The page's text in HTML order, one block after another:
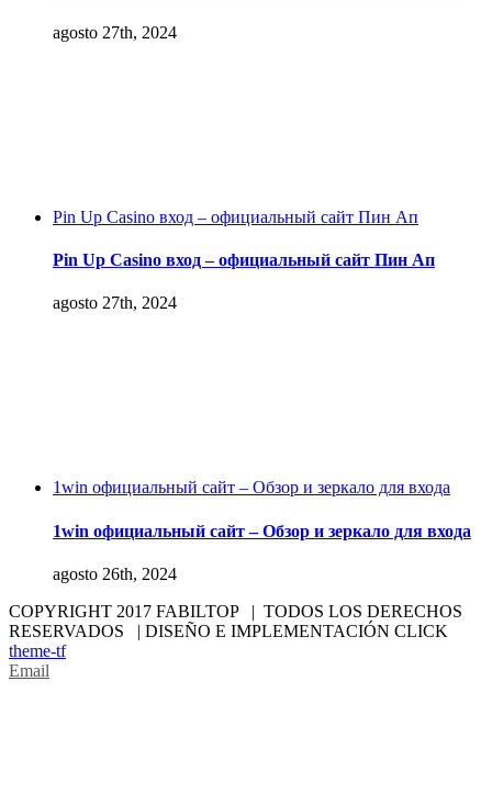
agosto 27th, 2024
Pin Up Casino вход – официальный сайт Пин Ап
Pin Up Casino вход – официальный сайт Пин Ап
agosto 27th, 2024
1win официальный сайт – Обзор и зеркало для входа
1win официальный сайт – Обзор и зеркало для входа
agosto 26th, 2024
COPYRIGHT 2017 FABILTOP | TODOS LOS DERECHOS
RESERVADOS | DISEÑO E IMPLEMENTACIÓN CLICK
theme-tf
Email